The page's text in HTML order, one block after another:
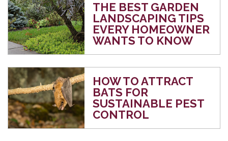
THE BEST GARDEN
LANDSCAPING TIPS
EVERY HOMEOWNER
WANTS TO KNOW
HOW TO ATTRACT
BATS FOR
SUSTAINABLE PEST
CONTROL